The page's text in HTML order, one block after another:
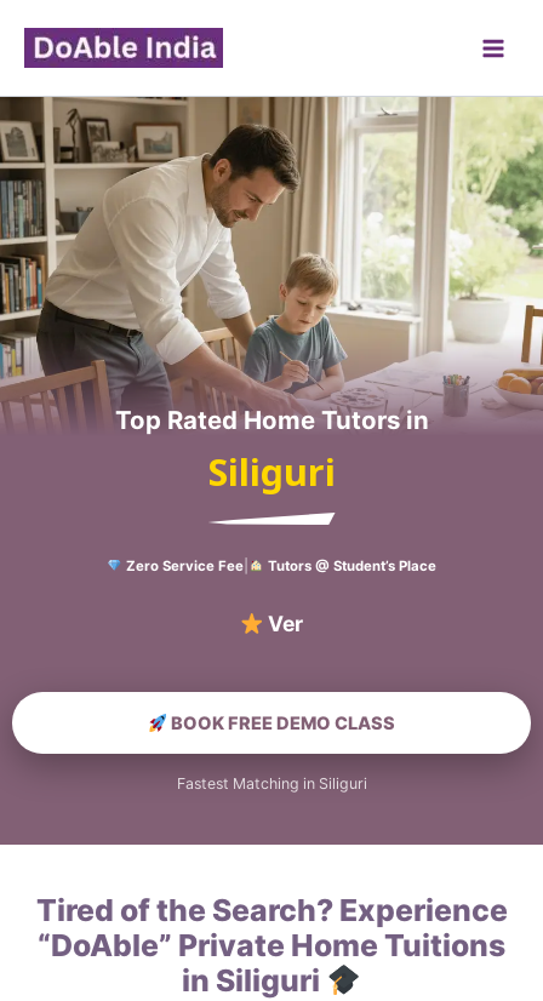
content
Top Rated Home Tutors in
Siliguri
Zero Service Fee Tutors @ Student’s Place
Verified Hom
BOOK FREE DEMO CLASS
Fastest Matching in Siliguri
Tired of the Search? Experience
“DoAble” Private Home Tuitions
in Siliguri